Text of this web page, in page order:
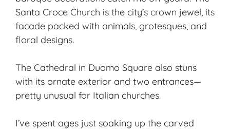
Santa Croce Church is the city’s crown jewel, its
facade packed with animals, grotesques, and
floral designs.
The Cathedral in Duomo Square also stuns
with its ornate exterior and two entrances—
pretty unusual for Italian churches.
I’ve spent ages just soaking up the carved